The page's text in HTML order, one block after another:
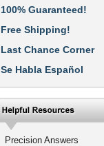
100% Guaranteed!
Free Shipping!
Last Chance Corner
Se Habla Español
Precision Answers